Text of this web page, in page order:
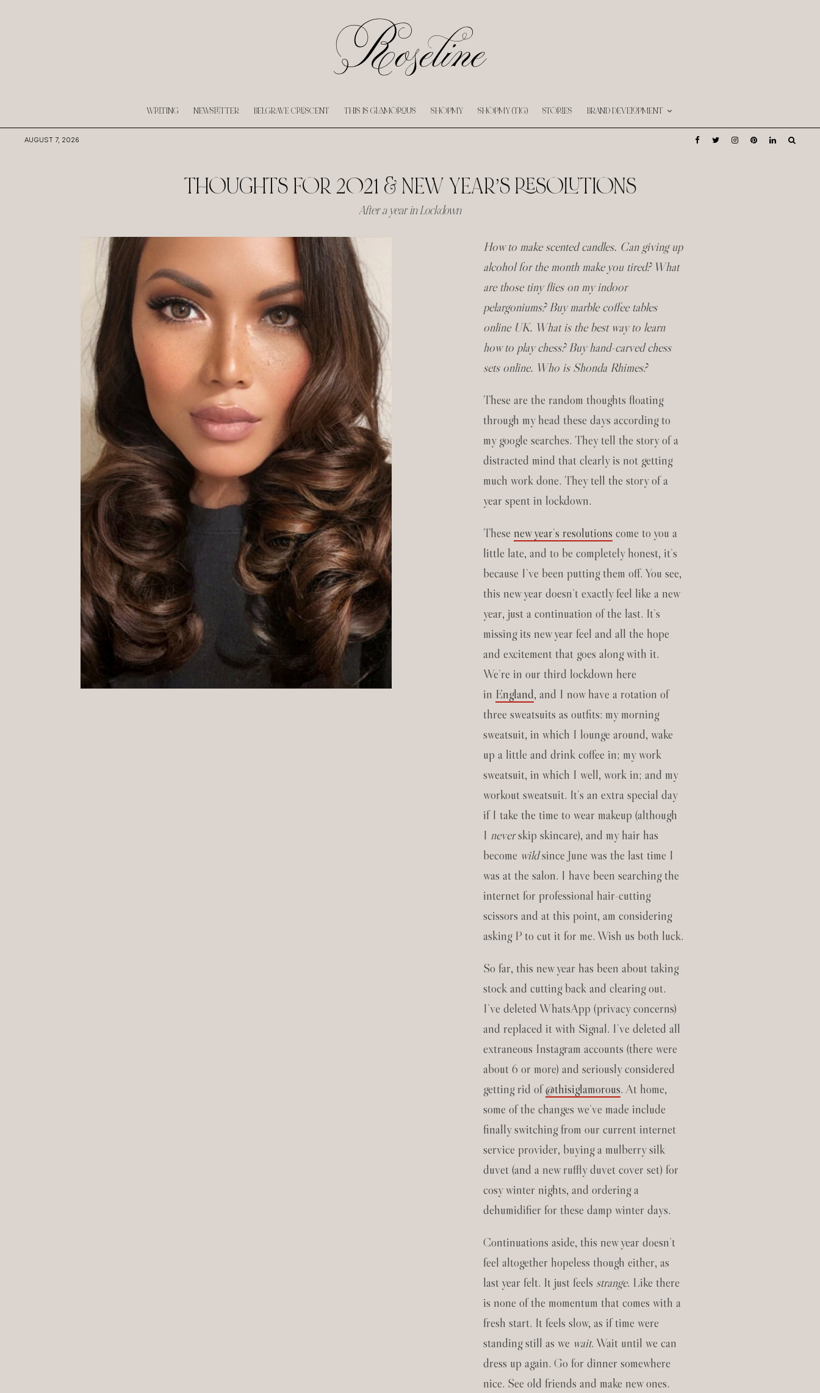
WRITING NEWSLETTER BELGRAVE CRESCENT THIS IS GLAMOROUS SHOPMY SHOPMY (TIG) STORIES BRAND DEVELOPMENT
AUGUST 7, 2026
THOUGHTS FOR 2021 & NEW YEAR’S RESOLUTIONS
After a year in Lockdown
How to make scented candles. Can giving up
alcohol for the month make you tired? What
are those tiny flies on my indoor
pelargoniums? Buy marble coffee tables
online UK. What is the best way to learn
how to play chess? Buy hand-carved chess
sets online. Who is Shonda Rhimes?
These are the random thoughts floating
through my head these days according to
my google searches. They tell the story of a
distracted mind that clearly is not getting
much work done. They tell the story of a
year spent in lockdown.
These new year’s resolutions come to you a
little late, and to be completely honest, it’s
because I’ve been putting them off. You see,
this new year doesn’t exactly feel like a new
year, just a continuation of the last. It’s
missing its new year feel and all the hope
and excitement that goes along with it.
We’re in our third lockdown here
in England, and I now have a rotation of
three sweatsuits as outfits: my morning
sweatsuit, in which I lounge around, wake
up a little and drink coffee in; my work
sweatsuit, in which I well, work in; and my
workout sweatsuit. It’s an extra special day
if I take the time to wear makeup (although
I neverskip skincare), and my hair has
become wildsince June was the last time I
was at the salon. I have been searching the
internet for professional hair-cutting
scissors and at this point, am considering
asking P to cut it for me. Wish us both luck.
So far, this new year has been about taking
stock and cutting back and clearing out.
I’ve deleted WhatsApp (privacy concerns)
and replaced it with Signal. I’ve deleted all
extraneous Instagram accounts (there were
about 6 or more) and seriously considered
getting rid of@thisiglamorous. At home,
some of the changes we’ve made include
finally switching from our current internet
service provider, buying a mulberry silk
duvet (and a new ruffly duvet cover set) for
cosy winter nights, and ordering a
dehumidifier for these damp winter days.
Continuations aside, this new year doesn’t
feel altogether hopeless though either, as
last year felt. It just feels strange. Like there
is none of the momentum that comes with a
fresh start. It feels slow, as if time were
standing still as we wait. Wait until we can
dress up again. Go for dinner somewhere
nice. See old friends and make new ones.